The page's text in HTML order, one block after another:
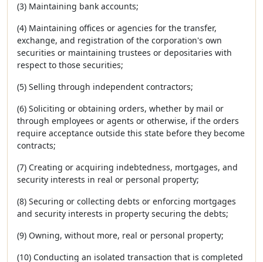
(3) Maintaining bank accounts;
(4) Maintaining offices or agencies for the transfer,
exchange, and registration of the corporation's own
securities or maintaining trustees or depositaries with
respect to those securities;
(5) Selling through independent contractors;
(6) Soliciting or obtaining orders, whether by mail or
through employees or agents or otherwise, if the orders
require acceptance outside this state before they become
contracts;
(7) Creating or acquiring indebtedness, mortgages, and
security interests in real or personal property;
(8) Securing or collecting debts or enforcing mortgages
and security interests in property securing the debts;
(9) Owning, without more, real or personal property;
(10) Conducting an isolated transaction that is completed